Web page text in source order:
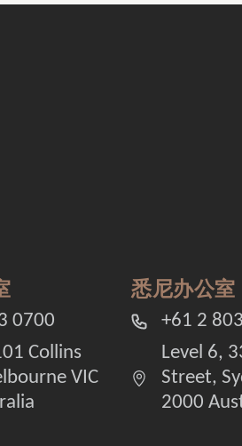
0700
Collins
VIC
悉尼办公室
+61 2
Level 6,
Street,
2000